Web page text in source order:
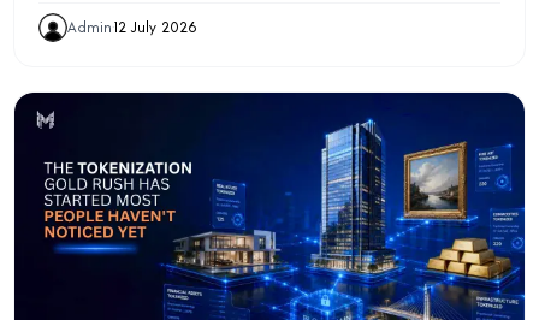
can move beyond hype to build lasting competitive
advantage.
Admin·12 July 2026